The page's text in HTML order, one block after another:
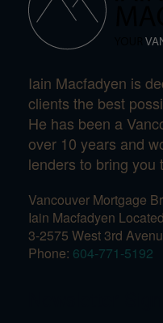
Iain Macfadyen is
clients the best
He has been a
over 10 years and
lenders to bring you
Vancouver Mortgage
Iain Macfadyen
3-2575 West 3rd
Phone: 604-771-5192